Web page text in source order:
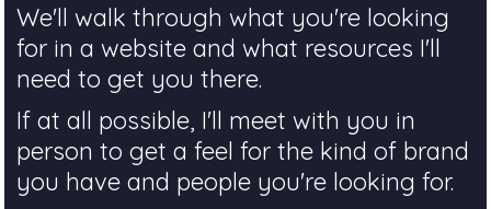
We'll walk through what you're looking
for in a website and what resources I'll
need to get you there.
If at all possible, I'll meet with you in
person to get a feel for the kind of brand
you have and people you're looking for.